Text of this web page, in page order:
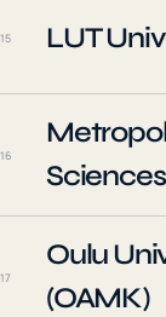
15 LUT
16
Sciences
17
Oulu
(OAMK)